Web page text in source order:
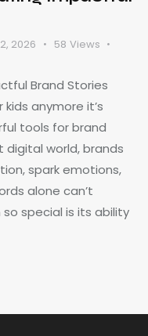
2026 58 Views
Brand Stories
anymore it’s
tools for brand
digital world, brands
spark emotions,
alone can’t
special is its ability